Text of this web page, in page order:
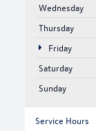
Wednesday
Thursday
Friday
Saturday
Sunday
Service Hours